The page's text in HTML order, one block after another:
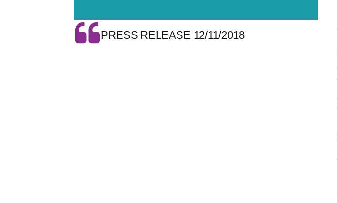
PRESS RELEASE 12/11/2018